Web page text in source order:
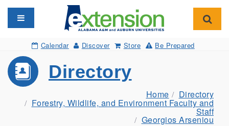
Toggle navigation
Calendar Discover Store Be Prepared
Directory
Home Directory
Forestry, Wildlife, and Environment Faculty and
Staff
Georgios Arseniou